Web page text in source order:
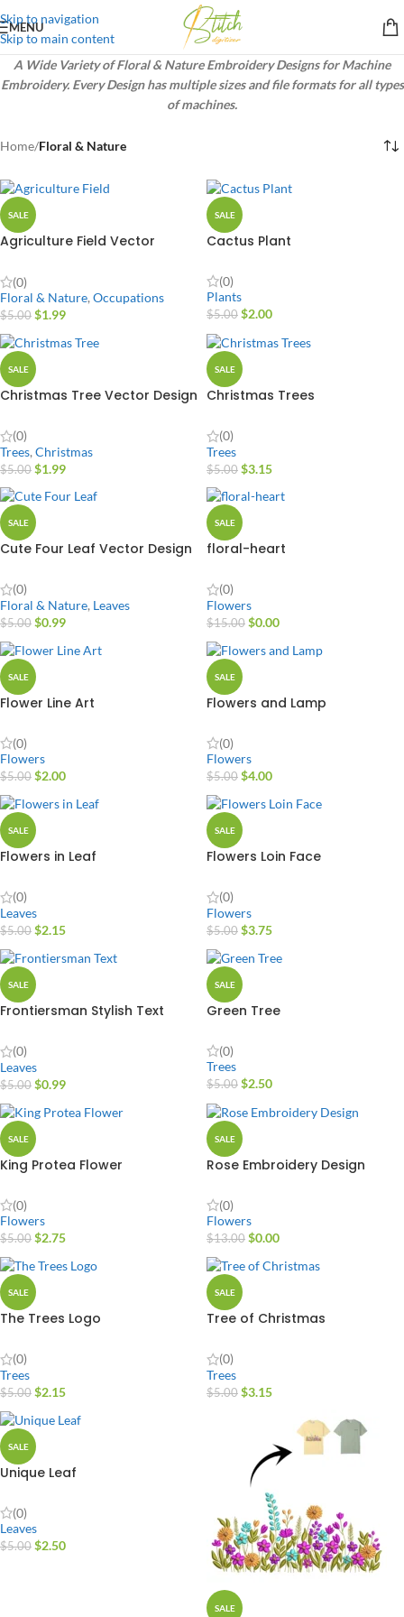
Skip to navigation
Skip to main content
MENU
A Wide Variety of Floral & Nature Embroidery Designs for Machine
Embroidery. Every Design has multiple sizes and file formats for all types
of machines.
Home/Floral & Nature
SALE
Agriculture Field Vector
(0)
Floral & Nature, Occupations
$5.00 $1.99
SALE
Cactus Plant
(0)
Plants
$5.00 $2.00
SALE
Christmas Tree Vector Design
(0)
Trees, Christmas
$5.00 $1.99
SALE
Christmas Trees
(0)
Trees
$5.00 $3.15
SALE
Cute Four Leaf Vector Design
(0)
Floral & Nature, Leaves
$5.00 $0.99
SALE
floral-heart
(0)
Flowers
$15.00 $0.00
SALE
Flower Line Art
(0)
Flowers
$5.00 $2.00
SALE
Flowers and Lamp
(0)
Flowers
$5.00 $4.00
SALE
Flowers in Leaf
(0)
Leaves
$5.00 $2.15
SALE
Flowers Loin Face
(0)
Flowers
$5.00 $3.75
SALE
Frontiersman Stylish Text
(0)
Leaves
$5.00 $0.99
SALE
Green Tree
(0)
Trees
$5.00 $2.50
SALE
King Protea Flower
(0)
Flowers
$5.00 $2.75
SALE
Rose Embroidery Design
(0)
Flowers
$13.00 $0.00
SALE
The Trees Logo
(0)
Trees
$5.00 $2.15
SALE
Tree of Christmas
(0)
Trees
$5.00 $3.15
SALE
Unique Leaf
(0)
Leaves
$5.00 $2.50
SALE